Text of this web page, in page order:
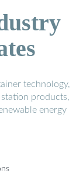
technology,
products,
energy